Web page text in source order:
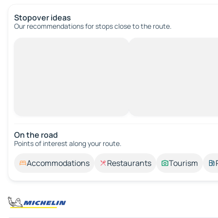
Stopover ideas
Our recommendations for stops close to the route.
On the road
Points of interest along your route.
Accommodations Restaurants Tourism